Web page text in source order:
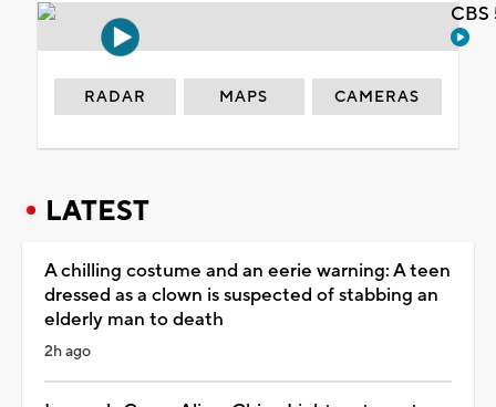
RADAR MAPS CAMERAS
LATEST
A chilling costume and an eerie warning: A teen
dressed as a clown is suspected of stabbing an
elderly man to death
2h ago